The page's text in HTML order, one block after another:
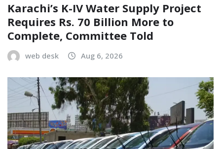
Karachi’s K-IV Water Supply Project
Requires Rs. 70 Billion More to
Complete, Committee Told
web desk Aug 6, 2026